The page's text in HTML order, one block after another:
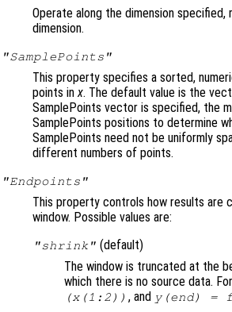
Operate along the dimension
dimension.
"SamplePoints"
This property specifies a sorted,
points inx. The default value is the
SamplePoints vector is specified, the
SamplePoints positions to determine
SamplePoints need not be uniformly
different numbers of points.
"Endpoints"
This property controls how results are
window. Possible values are:
"shrink" (default)
The window is truncated at the
which there is no source data.
(x (1:2)) , and y (end) =